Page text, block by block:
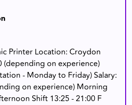
Printer Location: Croydon
(depending on experience)
- Monday to Friday) Salary:
on experience) Morning
Shift 13:25 - 21:00 F